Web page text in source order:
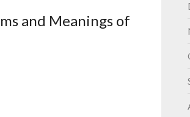
and Meanings of